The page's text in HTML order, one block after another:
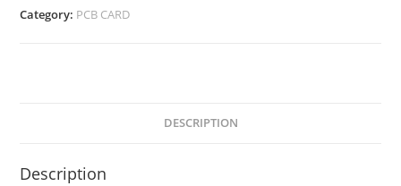
Category: PCB CARD
DESCRIPTION
Description